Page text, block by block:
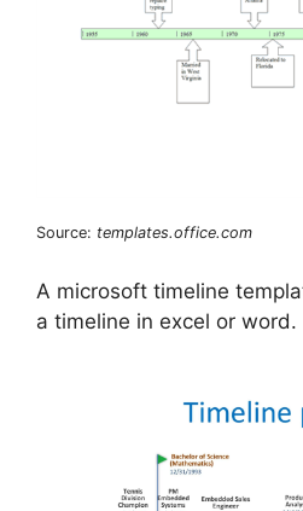
Source: templates.office.com
A microsoft timeline
a timeline in excel or word.